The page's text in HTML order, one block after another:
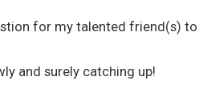
for my talented friend(s) to
and surely catching up!